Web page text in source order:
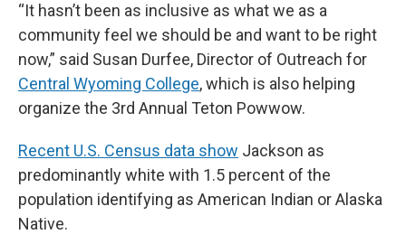
“It hasn’t been as inclusive as what we as a
community feel we should be and want to be right
now,” said Susan Durfee, Director of Outreach for
Central Wyoming College, which is also helping
organize the 3rd Annual Teton Powwow.
Recent U.S. Census data show Jackson as
predominantly white with 1.5 percent of the
population identifying as American Indian or Alaska
Native.